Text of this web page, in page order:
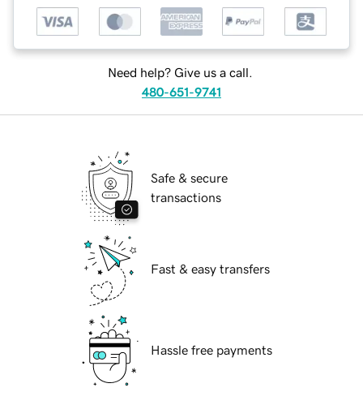
Need help? Give us a call.
480-651-9741
Safe & secure
transactions
Fast & easy transfers
Hassle free payments